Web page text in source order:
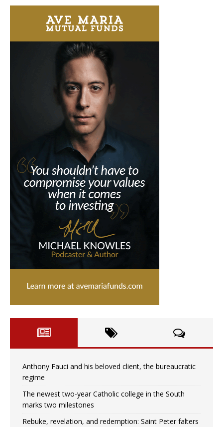
Anthony Fauci and his beloved client, the bureaucratic
regime
The newest two-year Catholic college in the South
marks two milestones
Rebuke, revelation, and redemption: Saint Peter falters